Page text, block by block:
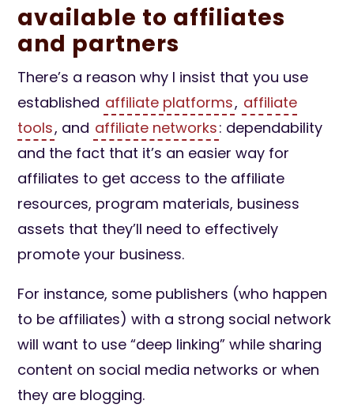
available to affiliates
and partners
There’s a reason why I insist that you use
established affiliate platforms, affiliate
tools, and affiliate networks: dependability
and the fact that it’s an easier way for
affiliates to get access to the affiliate
resources, program materials, business
assets that they’ll need to effectively
promote your business.
For instance, some publishers (who happen
to be affiliates) with a strong social network
will want to use “deep linking” while sharing
content on social media networks or when
they are blogging.